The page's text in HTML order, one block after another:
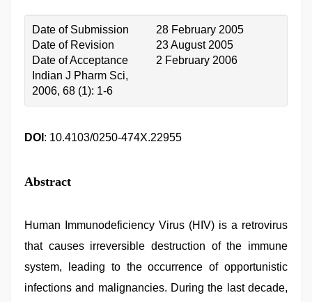
Date of Submission
28 February 2005
Date of Revision
23 August 2005
Date of Acceptance
2 February 2006
Indian J Pharm Sci,
2006, 68 (1): 1-6
DOI : 10.4103/0250-474X.22955
Abstract
Human Immunodeficiency Virus (HIV) is a retrovirus
that causes irreversible destruction of the immune
system, leading to the occurrence of opportunistic
infections and malignancies. During the last decade,